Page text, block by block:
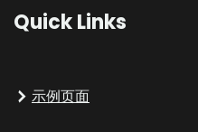
Quick Links
示例页面